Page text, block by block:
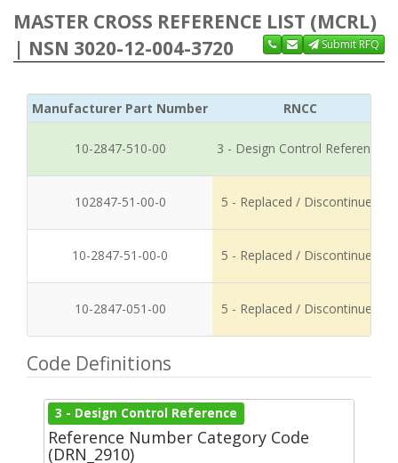
MASTER CROSS REFERENCE LIST (MCRL)
| NSN 3020-12-004-3720
Submit RFQ
Manufacturer Part Number RNCC
10-2847-510-00 3 - Design Control Reference
102847-51-00-0 5 - Replaced / Discontinued
10-2847-51-00-0 5 - Replaced / Discontinued
10-2847-051-00 5 - Replaced / Discontinued
Code Definitions
3 - Design Control Reference
Reference Number Category Code
(DRN_2910)